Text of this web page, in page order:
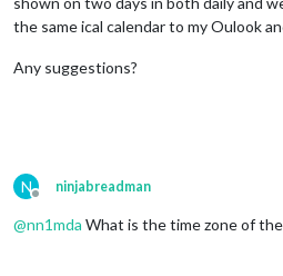
the same ical calendar to my Oulook
Any suggestions?
N
Offline
ninjabreadman
@nn1mda What is the time zone of